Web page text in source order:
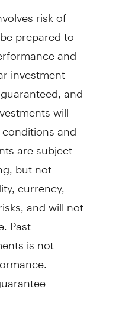
risk of
prepared to
and
investment
and
will
and
are subject
but not
currency,
and will not
Past
is not